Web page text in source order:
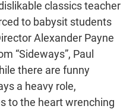
classics teacher
to babysit students
Alexander Payne
“Sideways”, Paul
there are funny
a heavy role,
to the heart wrenching